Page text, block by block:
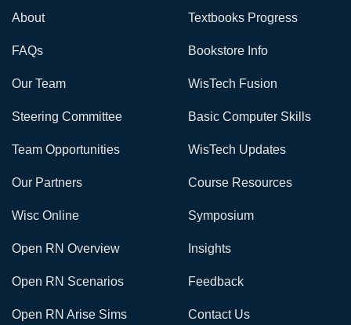
About
FAQs
Our Team
Steering Committee
Team Opportunities
Our Partners
Textbooks Progress
Bookstore Info
WisTech Fusion
Basic Computer Skills
WisTech Updates
Course Resources
Wisc Online
Open RN Overview
Open RN Scenarios
Open RN Arise Sims
Symposium
Insights
Feedback
Contact Us